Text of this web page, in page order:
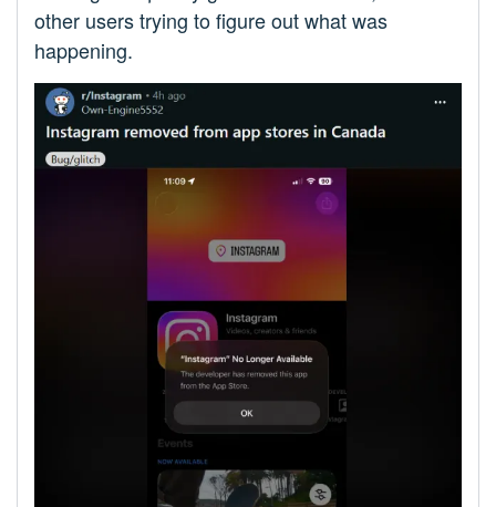
other users trying to figure out what was
happening.